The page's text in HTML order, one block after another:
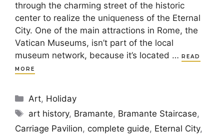
through the charming street of the historic
center to realize the uniqueness of the Eternal
City. One of the main attractions in Rome, the
Vatican Museums, isn’t part of the local
museum network, because it’s located …
READ
MORE
Categories
Art, Holiday
Tags
art history, Bramante, Bramante Staircase,
Carriage Pavilion, complete guide, Eternal City,